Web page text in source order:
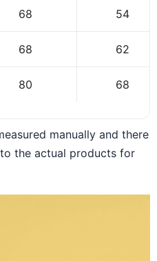
68 54
68 62
80 68
manually and there
the actual products for